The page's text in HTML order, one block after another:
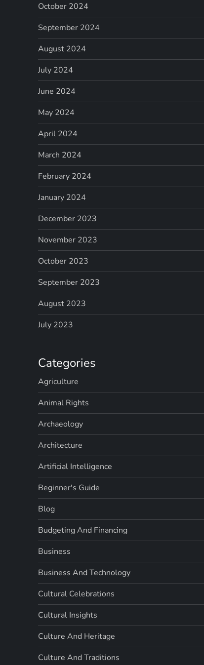
October 2024
September 2024
August 2024
July 2024
June 2024
May 2024
April 2024
March 2024
February 2024
January 2024
December 2023
November 2023
October 2023
September 2023
August 2023
July 2023
Categories
Agriculture
Animal Rights
Archaeology
Architecture
Artificial Intelligence
Beginner's Guide
Blog
Budgeting And Financing
Business
Business And Technology
Cultural Celebrations
Cultural Insights
Culture And Heritage
Culture And Traditions